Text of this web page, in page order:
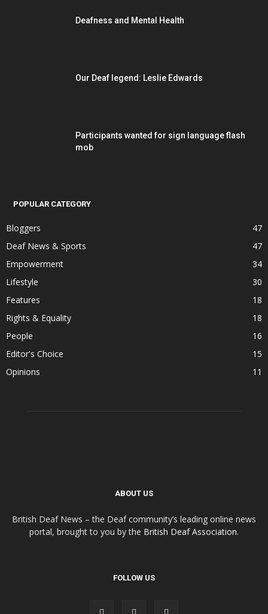
Deafness and Mental Health
Our Deaf legend: Leslie Edwards
Participants wanted for sign language flash
mob
POPULAR CATEGORY
Bloggers
47
Deaf News & Sports
47
Empowerment
34
Lifestyle
30
Features
18
Rights & Equality
18
People
16
Editor's Choice
15
Opinions
11
ABOUT US
British Deaf News – the Deaf community’s leading online news
portal, brought to you by the British Deaf Association.
FOLLOW US